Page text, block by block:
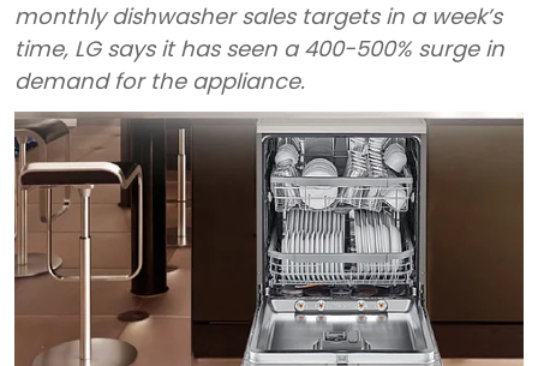
monthly dishwasher sales targets in a week’s
time, LG says it has seen a 400-500% surge in
demand for the appliance.